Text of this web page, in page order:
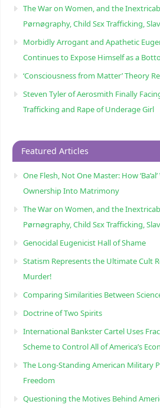
The War on Women, and the
Pørnøgraphy, Child Sɛx Trafficking,
Morbidly Arrogant and Apathetic
Continues to Expose Himself as a
‘Consciousness from Matter’ Theory
Steven Tyler of Aerosmith Finally
Trafficking and Rape of Underage Girl
Featured Articles
One Flesh, Not One Master: How
Ownership Into Matrimony
The War on Women, and the
Pørnøgraphy, Child Sɛx Trafficking,
Genocidal Eugenicist Hall of Shame
Statism Represents the Ultimate Cult
Murder!
Comparing Similarities Between
Doctrine of Two Spirits
International Bankster Cartel Uses
Scheme to Control All of America’s
The Long-Standing American Military
Freedom
Questioning the Motives Behind